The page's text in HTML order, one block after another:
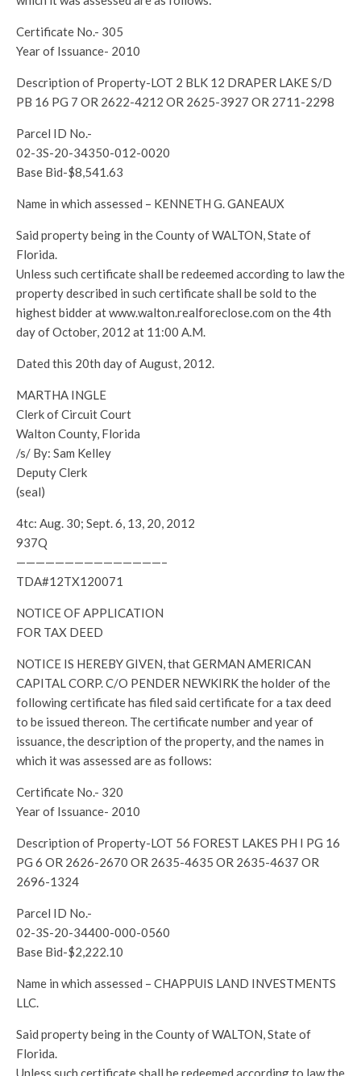
Certificate No.- 305
Year of Issuance- 2010
Description of Property-LOT 2 BLK 12 DRAPER LAKE S/D
PB 16 PG 7 OR 2622-4212 OR 2625-3927 OR 2711-2298
Parcel ID No.-
02-3S-20-34350-012-0020
Base Bid-$8,541.63
Name in which assessed – KENNETH G. GANEAUX
Said property being in the County of WALTON, State of
Florida.
Unless such certificate shall be redeemed according to law the
property described in such certificate shall be sold to the
highest bidder at www.walton.realforeclose.com on the 4th
day of October, 2012 at 11:00 A.M.
Dated this 20th day of August, 2012.
MARTHA INGLE
Clerk of Circuit Court
Walton County, Florida
/s/ By: Sam Kelley
Deputy Clerk
(seal)
4tc: Aug. 30; Sept. 6, 13, 20, 2012
937Q
———————————————–
TDA#12TX120071
NOTICE OF APPLICATION
FOR TAX DEED
NOTICE IS HEREBY GIVEN, that GERMAN AMERICAN
CAPITAL CORP. C/O PENDER NEWKIRK the holder of the
following certificate has filed said certificate for a tax deed
to be issued thereon. The certificate number and year of
issuance, the description of the property, and the names in
which it was assessed are as follows:
Certificate No.- 320
Year of Issuance- 2010
Description of Property-LOT 56 FOREST LAKES PH I PG 16
PG 6 OR 2626-2670 OR 2635-4635 OR 2635-4637 OR
2696-1324
Parcel ID No.-
02-3S-20-34400-000-0560
Base Bid-$2,222.10
Name in which assessed – CHAPPUIS LAND INVESTMENTS
LLC.
Said property being in the County of WALTON, State of
Florida.
Unless such certificate shall be redeemed according to law the